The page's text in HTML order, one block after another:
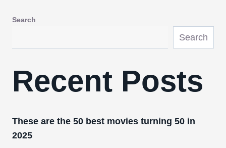
Search
Search
Recent Posts
These are the 50 best movies turning 50 in
2025